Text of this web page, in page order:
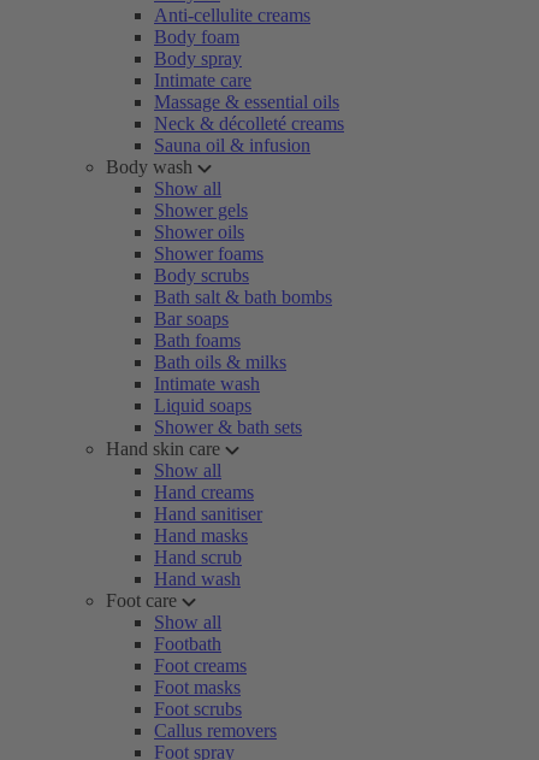
Anti-cellulite creams
Body foam
Body spray
Intimate care
Massage & essential oils
Neck & décolleté creams
Sauna oil & infusion
Body wash
Show all
Shower gels
Shower oils
Shower foams
Body scrubs
Bath salt & bath bombs
Bar soaps
Bath foams
Bath oils & milks
Intimate wash
Liquid soaps
Shower & bath sets
Hand skin care
Show all
Hand creams
Hand sanitiser
Hand masks
Hand scrub
Hand wash
Foot care
Show all
Footbath
Foot creams
Foot masks
Foot scrubs
Callus removers
Foot spray